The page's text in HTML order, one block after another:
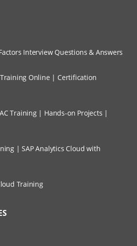
Interview Questions & Answers
Training Online | Certification
Training | Hands-on Projects |
| SAP Analytics Cloud with
Training